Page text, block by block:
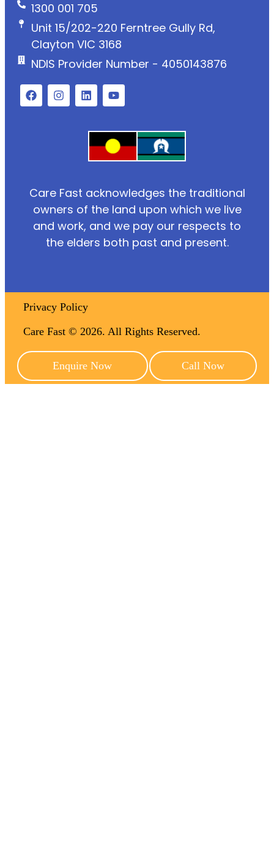
1300 001 705
Unit 15/202-220 Ferntree Gully Rd,
Clayton VIC 3168
NDIS Provider Number - 4050143876
Care Fast acknowledges the traditional
owners of the land upon which we live
and work, and we pay our respects to
the elders both past and present.
Privacy Policy
Care Fast © 2026. All Rights Reserved.
Enquire Now Call Now